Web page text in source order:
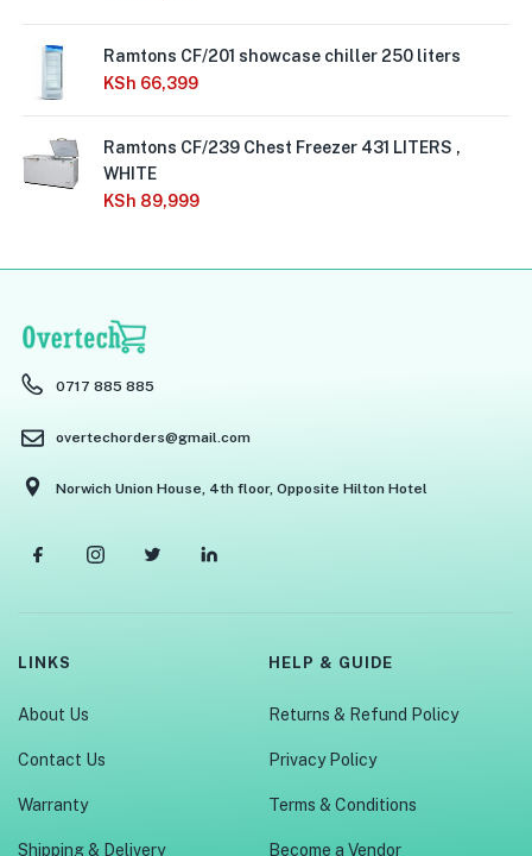
Ramtons CF/201 showcase chiller 250 liters
KSh 66,399
Ramtons CF/239 Chest Freezer 431 LITERS ,
WHITE
KSh 89,999
0717 885 885
overtechorders@gmail.com
Norwich Union House, 4th floor, Opposite Hilton Hotel
LINKS
About Us
Contact Us
Warranty
Shipping & Delivery
HELP & GUIDE
Returns & Refund Policy
Privacy Policy
Terms & Conditions
Become a Vendor